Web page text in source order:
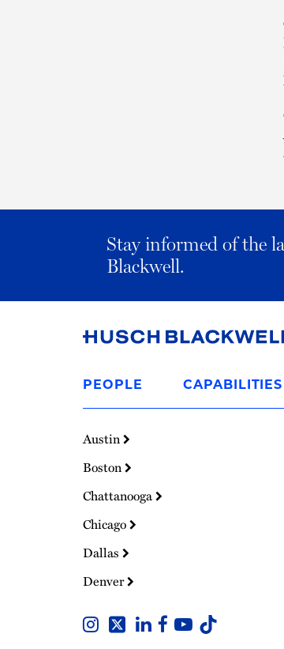
Stay informed of the
Blackwell.
Homepage
PEOPLE CAPABILITIES
Austin
Boston
Chattanooga
Chicago
Dallas
Denver